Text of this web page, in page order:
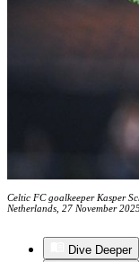
Celtic FC goalkeeper Kasper
Netherlands, 27 November
Dive Deeper